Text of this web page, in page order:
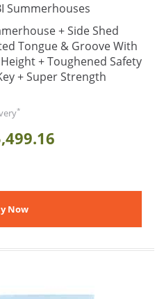
Summerhouses
+ Side Shed
Tongue & Groove With
+ Toughened Safety
+ Super Strength
*